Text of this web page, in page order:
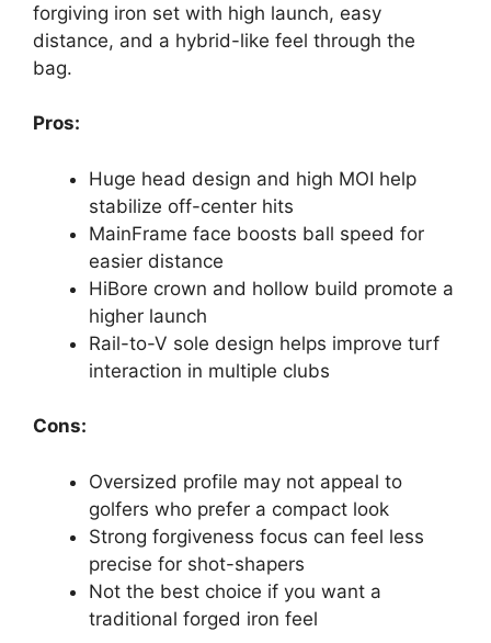
forgiving iron set with high launch, easy
distance, and a hybrid-like feel through the
bag.
Pros:
Huge head design and high MOI help
stabilize off-center hits
MainFrame face boosts ball speed for
easier distance
HiBore crown and hollow build promote a
higher launch
Rail-to-V sole design helps improve turf
interaction in multiple clubs
Cons:
Oversized profile may not appeal to
golfers who prefer a compact look
Strong forgiveness focus can feel less
precise for shot-shapers
Not the best choice if you want a
traditional forged iron feel